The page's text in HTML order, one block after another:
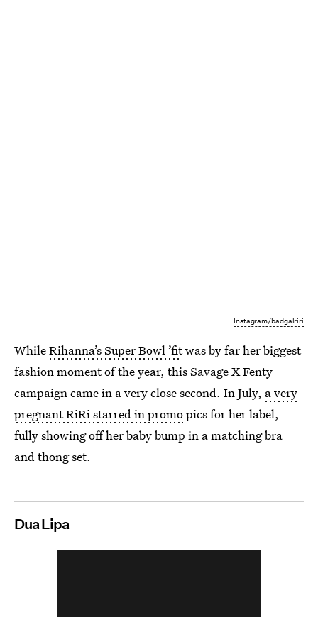
Instagram/badgalriri
WhileRihanna’s Super Bowl ’fitwas by far her biggest
fashion moment of the year, this Savage X Fenty
campaign came in a very close second. In July, a very
pregnant RiRi starred in promopics for her label,
fully showing off her baby bump in a matching bra
and thong set.
Dua Lipa